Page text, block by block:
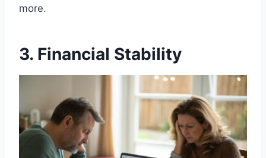
more.
3. Financial Stability